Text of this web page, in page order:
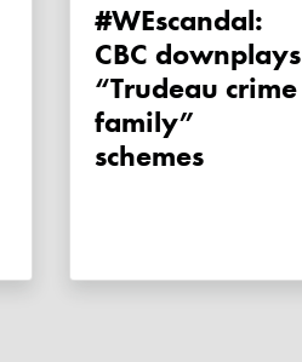
#WEscandal:
CBC downplays
“Trudeau crime
family”
schemes